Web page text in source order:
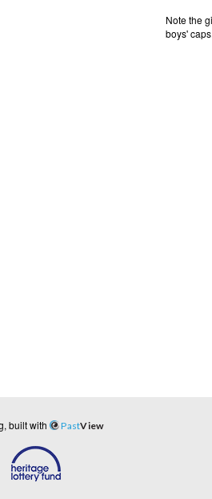
Note the
boys' caps.
built with PastView